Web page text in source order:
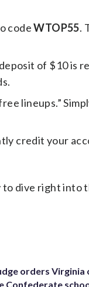
codeWTOP55.
of $10 is
lineups.”
credit your
to dive right into
orders Virginia
Confederate